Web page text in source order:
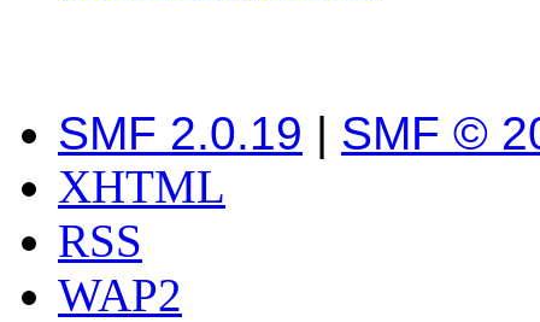
SMF 2.0.19 | SMF ©
XHTML
RSS
WAP2